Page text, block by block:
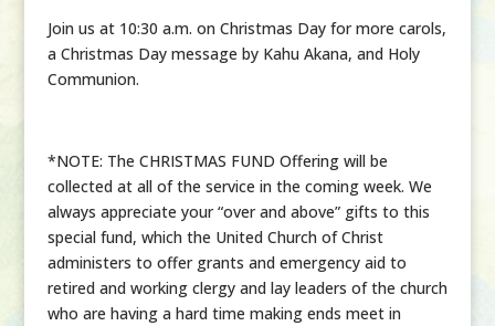
Join us at 10:30 a.m. on Christmas Day for more carols,
a Christmas Day message by Kahu Akana, and Holy
Communion.
*NOTE: The CHRISTMAS FUND Offering will be
collected at all of the service in the coming week. We
always appreciate your “over and above” gifts to this
special fund, which the United Church of Christ
administers to offer grants and emergency aid to
retired and working clergy and lay leaders of the church
who are having a hard time making ends meet in